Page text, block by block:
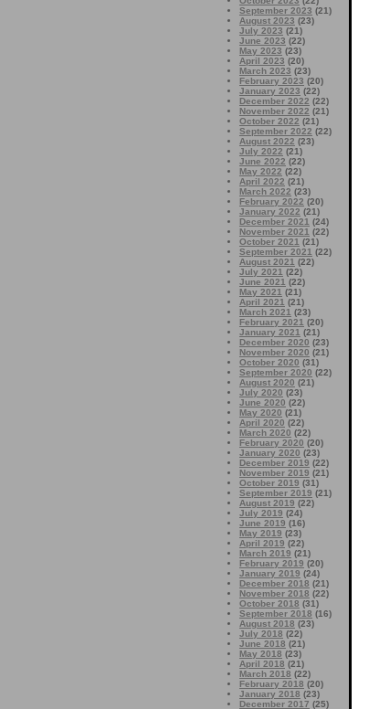
September 2023 (21)
August 2023 (23)
July 2023 (21)
June 2023 (22)
May 2023 (23)
April 2023 (20)
March 2023 (23)
February 2023 (20)
January 2023 (22)
December 2022 (22)
November 2022 (21)
October 2022 (21)
September 2022 (22)
August 2022 (23)
July 2022 (21)
June 2022 (22)
May 2022 (22)
April 2022 (21)
March 2022 (23)
February 2022 (20)
January 2022 (21)
December 2021 (24)
November 2021 (22)
October 2021 (21)
September 2021 (22)
August 2021 (22)
July 2021 (22)
June 2021 (22)
May 2021 (21)
April 2021 (21)
March 2021 (23)
February 2021 (20)
January 2021 (21)
December 2020 (23)
November 2020 (21)
October 2020 (31)
September 2020 (22)
August 2020 (21)
July 2020 (23)
June 2020 (22)
May 2020 (21)
April 2020 (22)
March 2020 (22)
February 2020 (20)
January 2020 (23)
December 2019 (22)
November 2019 (21)
October 2019 (31)
September 2019 (21)
August 2019 (22)
July 2019 (24)
June 2019 (16)
May 2019 (23)
April 2019 (22)
March 2019 (21)
February 2019 (20)
January 2019 (24)
December 2018 (21)
November 2018 (22)
October 2018 (31)
September 2018 (16)
August 2018 (23)
July 2018 (22)
June 2018 (21)
May 2018 (23)
April 2018 (21)
March 2018 (22)
February 2018 (20)
January 2018 (23)
December 2017 (25)